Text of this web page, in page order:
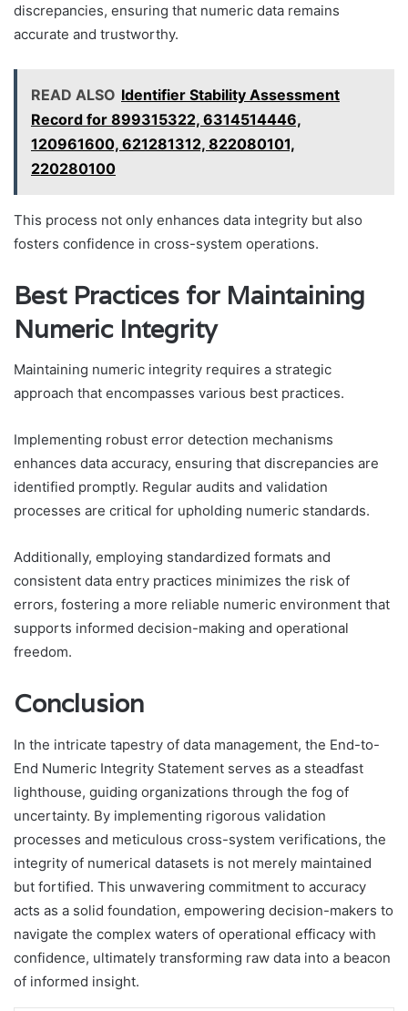
discrepancies, ensuring that numeric data remains
accurate and trustworthy.
READ ALSO Identifier Stability Assessment
Record for 899315322, 6314514446,
120961600, 621281312, 822080101,
220280100
This process not only enhances data integrity but also
fosters confidence in cross-system operations.
Best Practices for Maintaining
Numeric Integrity
Maintaining numeric integrity requires a strategic
approach that encompasses various best practices.
Implementing robust error detection mechanisms
enhances data accuracy, ensuring that discrepancies are
identified promptly. Regular audits and validation
processes are critical for upholding numeric standards.
Additionally, employing standardized formats and
consistent data entry practices minimizes the risk of
errors, fostering a more reliable numeric environment that
supports informed decision-making and operational
freedom.
Conclusion
In the intricate tapestry of data management, the End-to-
End Numeric Integrity Statement serves as a steadfast
lighthouse, guiding organizations through the fog of
uncertainty. By implementing rigorous validation
processes and meticulous cross-system verifications, the
integrity of numerical datasets is not merely maintained
but fortified. This unwavering commitment to accuracy
acts as a solid foundation, empowering decision-makers to
navigate the complex waters of operational efficacy with
confidence, ultimately transforming raw data into a beacon
of informed insight.